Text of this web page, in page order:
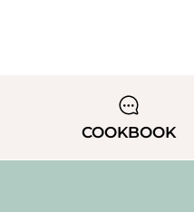
COOKBOOK